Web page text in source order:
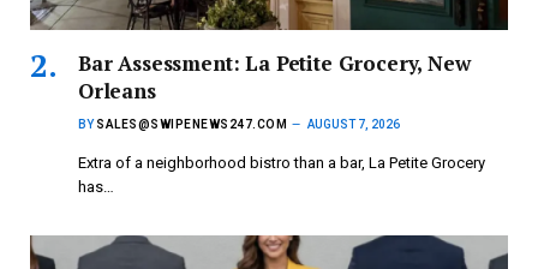
Bar Assessment: La Petite Grocery, New
Orleans
BY SALES@SWIPENEWS247.COM AUGUST 7, 2026
Extra of a neighborhood bistro than a bar, La Petite Grocery
has…